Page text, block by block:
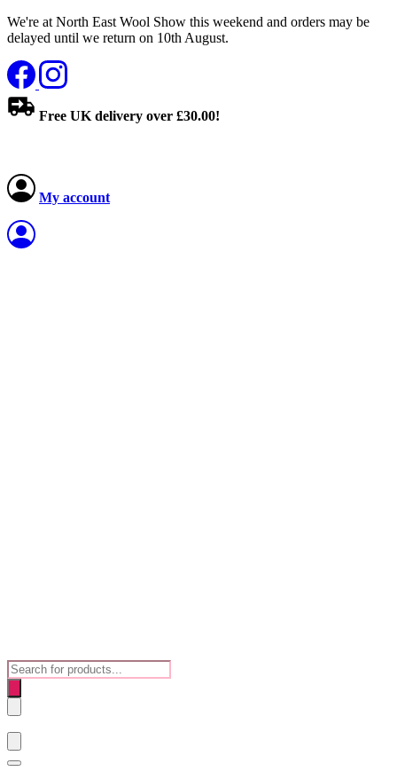
We're at North East Wool Show this weekend and orders may be
delayed until we return on 10th August.
Free UK delivery over £30.00!
My account
Products
search